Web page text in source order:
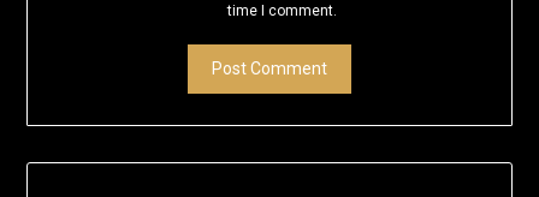
time I comment.